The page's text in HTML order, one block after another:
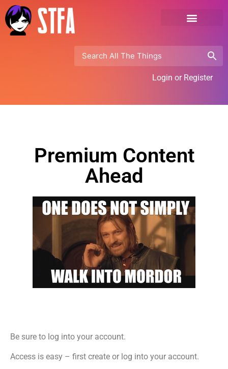
Login or Register
Premium Content
Ahead
Be sure to log into your account.
Access is easy – first create or log into your account.